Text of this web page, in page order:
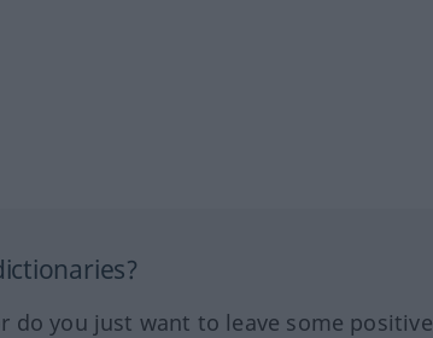
do you just want to leave some positive